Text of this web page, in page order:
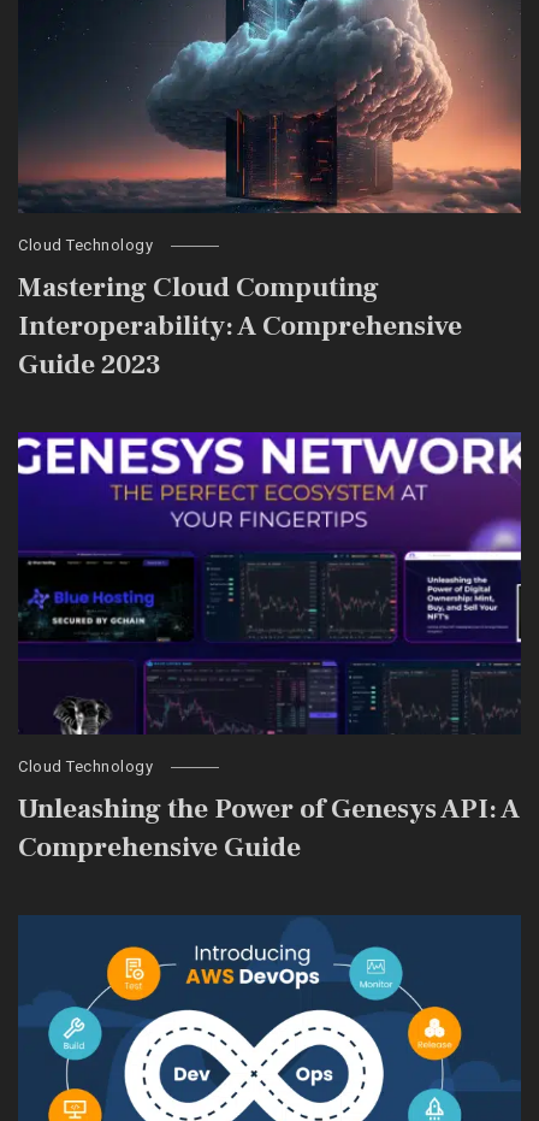
Cloud Technology
Mastering Cloud Computing
Interoperability: A Comprehensive
Guide 2023
Cloud Technology
Unleashing the Power of Genesys API: A
Comprehensive Guide